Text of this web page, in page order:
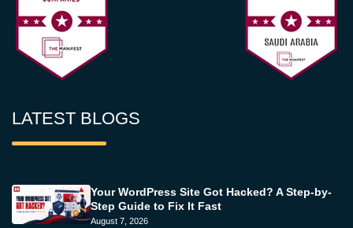
LATEST BLOGS
Your WordPress Site Got Hacked? A Step-by-
Step Guide to Fix It Fast
August 7, 2026